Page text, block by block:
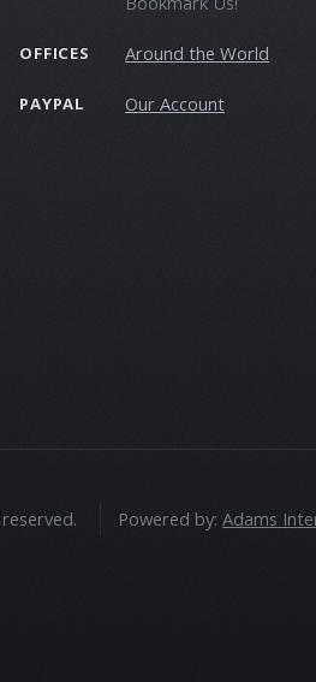
OFFICES Around the World
PAYPAL Our Account
Powered by:Adams